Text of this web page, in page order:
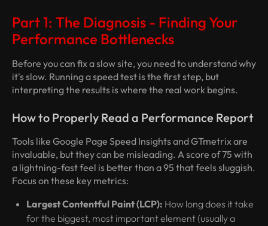
Part 1: The Diagnosis - Finding Your
Performance Bottlenecks
Before you can fix a slow site, you need to understandwhy
it's slow. Running a speed test is the first step, but
interpreting the results is where the real work begins.
How to Properly Read a Performance Report
Tools like Google Page Speed Insights and GTmetrix are
invaluable, but they can be misleading. A score of 75 with
a lightning-fast feel is better than a 95 that feels sluggish.
Focus on these key metrics:
Largest Contentful Paint (LCP): How long does it take
for the biggest, most important element (usually a